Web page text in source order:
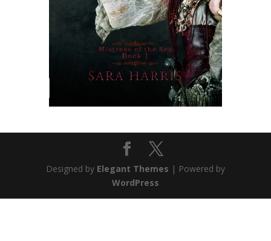
Designed by Elegant Themes | Powered by
WordPress